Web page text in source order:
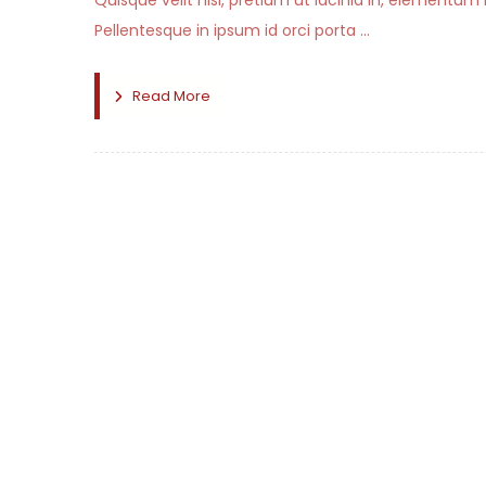
Pellentesque in ipsum id orci porta ...
Read More